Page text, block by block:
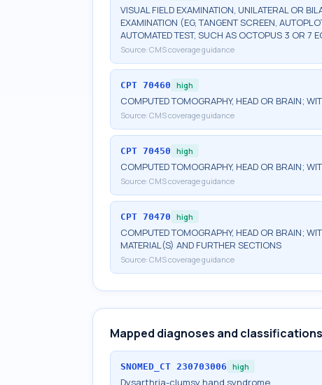
VISUAL FIELD EXAMINATION, UNILATERAL OR
EXAMINATION (EG, TANGENT SCREEN,
AUTOMATED TEST, SUCH AS OCTOPUS 3 OR 7
Source: CMS coverage guidance
CPT 70460 high
COMPUTED TOMOGRAPHY, HEAD OR BRAIN;
Source: CMS coverage guidance
CPT 70450 high
COMPUTED TOMOGRAPHY, HEAD OR BRAIN;
Source: CMS coverage guidance
CPT 70470 high
COMPUTED TOMOGRAPHY, HEAD OR BRAIN;
MATERIAL(S) AND FURTHER SECTIONS
Source: CMS coverage guidance
Mapped diagnoses and classifications
SNOMED_CT 230703006 high
Dysarthria-clumsy hand syndrome